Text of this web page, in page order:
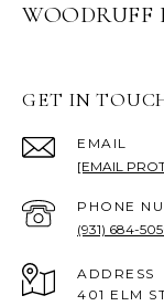
GET IN
EMAIL
[EMAIL
PHONE
(931) 684-
ADDRESS
401 ELM